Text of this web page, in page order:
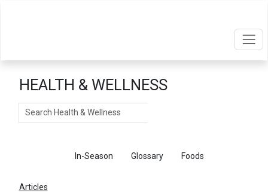
HEALTH & WELLNESS
Search
In-Season Glossary Foods
Articles